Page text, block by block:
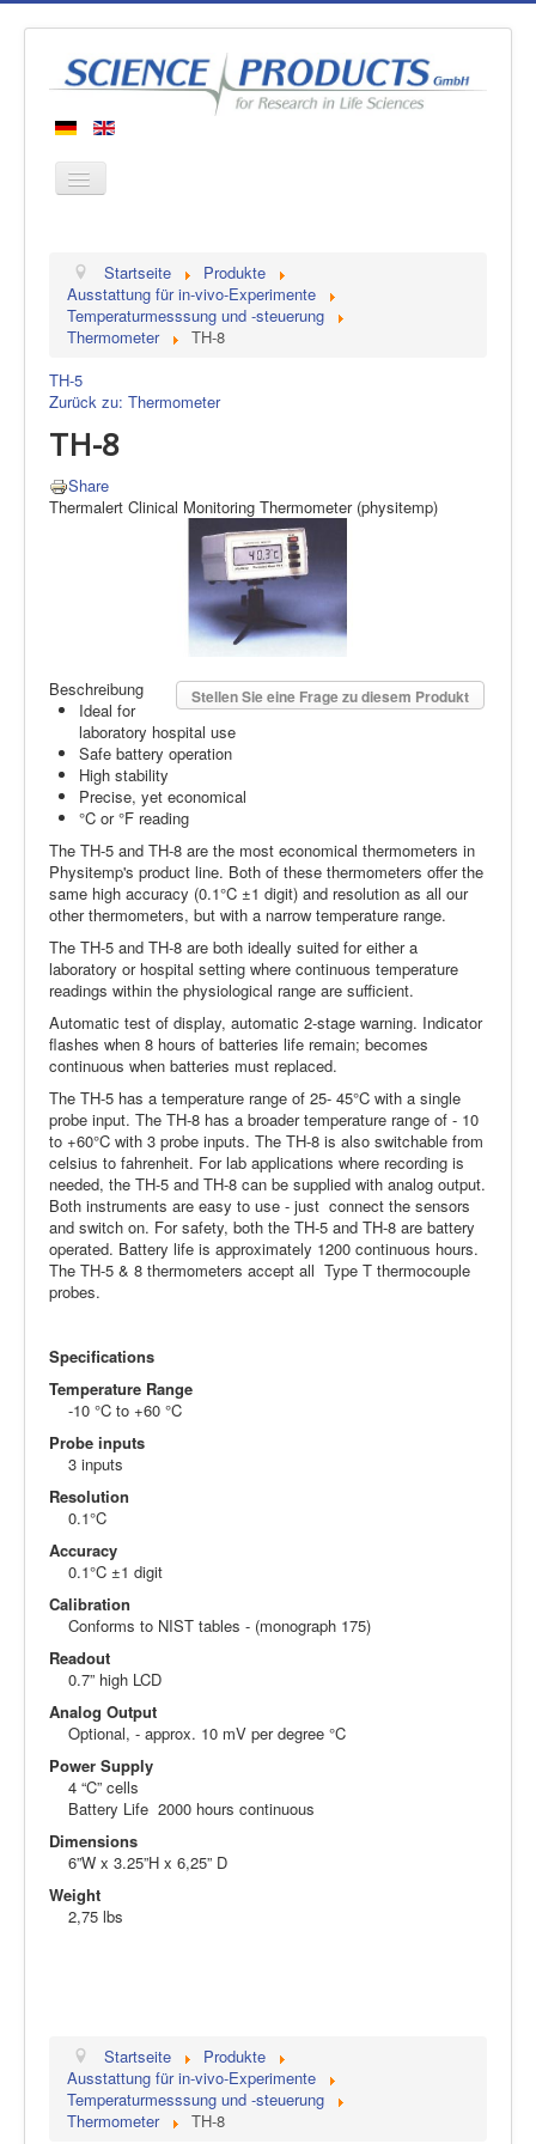
Produkte
Hersteller
Kontakt
Startseite
Produkte
Ausstattung für in-vivo-Experimente
Temperaturmesssung und -steuerung
Thermometer
TH-8
TH-5
Zurück zu: Thermometer
TH-8
Share
Thermalert Clinical Monitoring Thermometer (physitemp)
Stellen Sie eine Frage zu diesem Produkt
Beschreibung
Ideal for
laboratory hospital use
Safe battery operation
High stability
Precise, yet economical
°C or °F reading
The TH-5 and TH-8 are the most economical thermometers in
Physitemp's product line. Both of these thermometers offer the
same high accuracy (0.1°C ±1 digit) and resolution as all our
other thermometers, but with a narrow temperature range.
The TH-5 and TH-8 are both ideally suited for either a
laboratory or hospital setting where continuous temperature
readings within the physiological range are sufficient.
Automatic test of display, automatic 2-stage warning. Indicator
flashes when 8 hours of batteries life remain; becomes
continuous when batteries must replaced.
The TH-5 has a temperature range of 25- 45°C with a single
probe input. The TH-8 has a broader temperature range of - 10
to +60°C with 3 probe inputs. The TH-8 is also switchable from
celsius to fahrenheit. For lab applications where recording is
needed, the TH-5 and TH-8 can be supplied with analog output.
Both instruments are easy to use - just connect the sensors
and switch on. For safety, both the TH-5 and TH-8 are battery
operated. Battery life is approximately 1200 continuous hours.
The TH-5 & 8 thermometers accept all Type T thermocouple
probes.
Specifications
Temperature Range
-10 °C to +60 °C
Probe inputs
3 inputs
Resolution
0.1°C
Accuracy
0.1°C ±1 digit
Calibration
Conforms to NIST tables - (monograph 175)
Readout
0.7” high LCD
Analog Output
Optional, - approx. 10 mV per degree °C
Power Supply
4 “C” cells
Battery Life 2000 hours continuous
Dimensions
6”W x 3.25”H x 6,25” D
Weight
2,75 lbs
Startseite
Produkte
Ausstattung für in-vivo-Experimente
Temperaturmesssung und -steuerung
Thermometer
TH-8